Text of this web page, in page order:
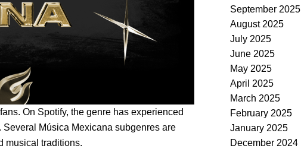
On Spotify, the genre has experienced
Música Mexicana subgenres are
musical traditions.
September 2025
August 2025
July 2025
June 2025
May 2025
April 2025
March 2025
February 2025
January 2025
December 2024